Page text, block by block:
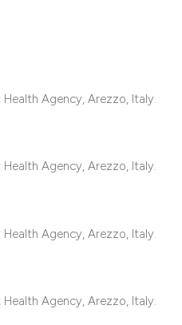
Agency, Arezzo, Italy.
Agency, Arezzo, Italy.
Agency, Arezzo, Italy.
Agency, Arezzo, Italy.